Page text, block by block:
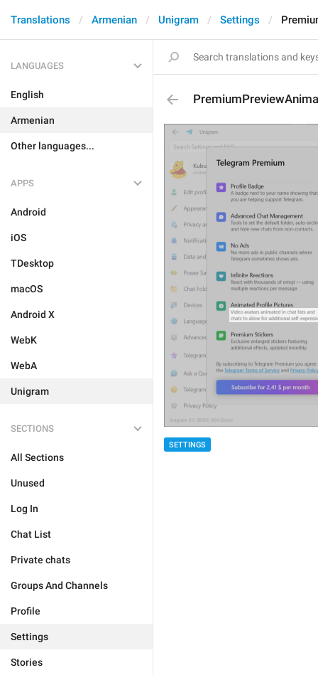
Translations Armenian Unigram Settings
LANGUAGES
English
Armenian
Other languages...
APPS
Android
iOS
TDesktop
macOS
Android X
WebK
WebA
Unigram
SECTIONS
All Sections
Unused
Log In
Chat List
Private chats
Groups And Channels
Profile
Settings
Stories
SETTINGS